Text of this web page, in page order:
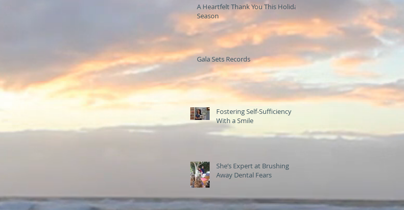
A Heartfelt Thank You This Holiday
Season
Gala Sets Records
Fostering Self-Sufficiency
With a Smile
She’s Expert at Brushing
Away Dental Fears